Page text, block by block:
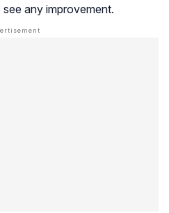
any improvement.